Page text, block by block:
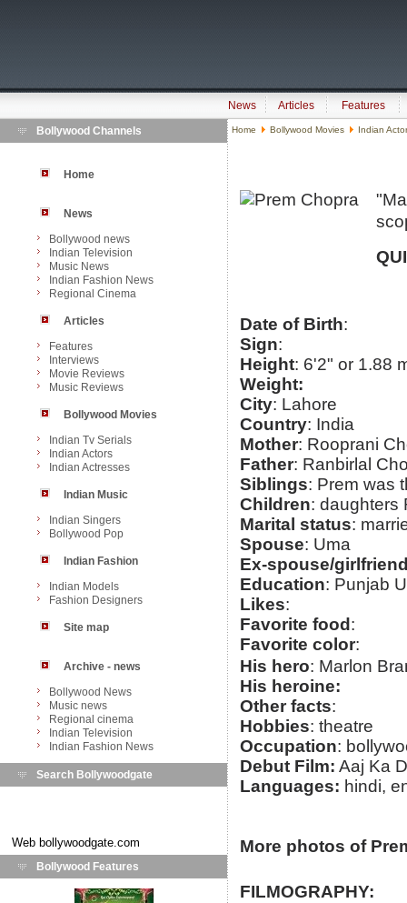
News Articles
Features
Bollywood Channels
Home
News
Bollywood news
Indian Television
Music News
Indian Fashion News
Regional Cinema
Articles
Features
Interviews
Movie Reviews
Music Reviews
Bollywood Movies
Indian Tv Serials
Indian Actors
Indian Actresses
Indian Music
Indian Singers
Bollywood Pop
Indian Fashion
Indian Models
Fashion Designers
Site map
Archive - news
Bollywood News
Music news
Regional cinema
Indian Television
Indian Fashion News
Search Bollywoodgate
Web bollywoodgate.com
Bollywood Features
Home Bollywood Movies Indian
Date of Birth:
Sign:
Height: 6'2" or 1.88
Weight:
City: Lahore
Country: India
Mother: Rooprani
Father: Ranbirlal
Siblings: Prem was
Children: daughters
Marital status:
Spouse: Uma
Ex-spouse/
Education: Punjab
Likes:
Favorite food :
Favorite color:
His hero: Marlon
His heroine:
Other facts:
Hobbies: theatre
Occupation:
Debut Film: Aaj Ka
Languages: hindi,
More photos of
FILMOGRAPHY: